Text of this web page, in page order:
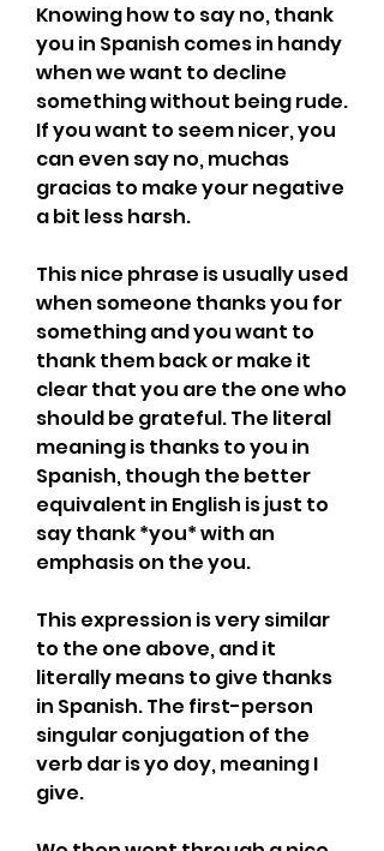
Knowing how to say no, thank
you in Spanish comes in handy
when we want to decline
something without being rude.
If you want to seem nicer, you
can even say no, muchas
gracias to make your negative
a bit less harsh.
This nice phrase is usually used
when someone thanks you for
something and you want to
thank them back or make it
clear that you are the one who
should be grateful. The literal
meaning is thanks to you in
Spanish, though the better
equivalent in English is just to
say thank *you* with an
emphasis on the you.
This expression is very similar
to the one above, and it
literally means to give thanks
in Spanish. The first-person
singular conjugation of the
verb dar is yo doy, meaning I
give.